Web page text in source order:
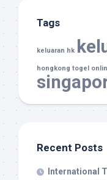
Tags
keluaran hk
hongkong togel
Recent Posts
International